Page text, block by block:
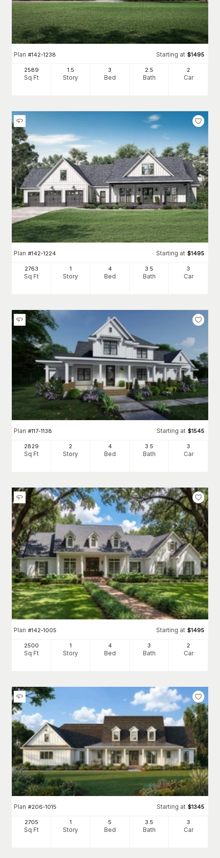
Plan #142-1238 Starting at $1495
2589
Sq Ft
1.5
Story
3
Bed
2.5
Bath
2
Car
Plan #142-1224 Starting at $1495
2763
Sq Ft
1
Story
4
Bed
3 .5
Bath
3
Car
Plan #117-1138 Starting at $1545
2829
Sq Ft
2
Story
4
Bed
3 .5
Bath
3
Car
Plan #142-1005 Starting at $1495
2500
Sq Ft
1
Story
4
Bed
3
Bath
2
Car
Plan #206-1015 Starting at $1345
2705
Sq Ft
1
Story
5
Bed
3.5
Bath
3
Car